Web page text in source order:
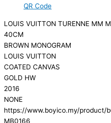
QR Code
LOUIS VUITTON TURENNE MM
40CM
BROWN MONOGRAM
LOUIS VUITTON
COATED CANVAS
GOLD HW
2016
NONE
https://www.boyico.my/product/
MB0166